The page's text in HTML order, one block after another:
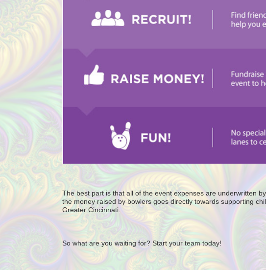
The best part is that all of the event expenses are underwritten
the money raised by bowlers goes directly towards supporting
Greater Cincinnati.
So what are you waiting for? Start your team today!